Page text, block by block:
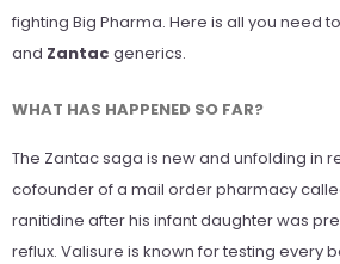
fighting Big Pharma. Here is all you need
and Zantac generics.
WHAT HAS HAPPENED SO FAR?
The Zantac saga is new and unfolding in
cofounder of a mail order pharmacy
ranitidine after his infant daughter was
reflux. Valisure is known for testing every